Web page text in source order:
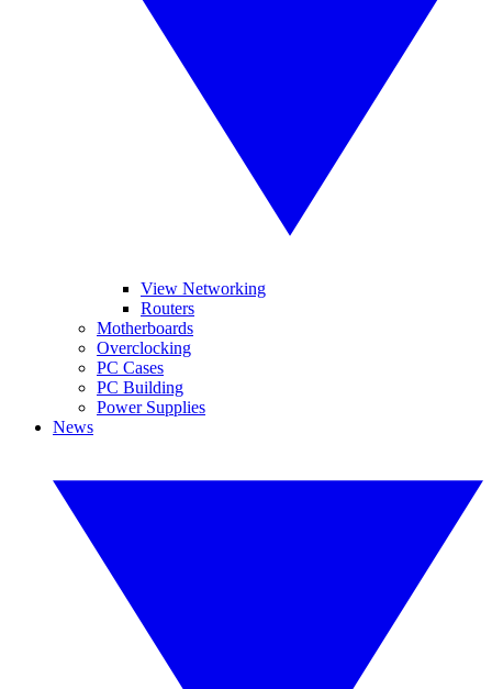
View Networking
Routers
Motherboards
Overclocking
PC Cases
PC Building
Power Supplies
News